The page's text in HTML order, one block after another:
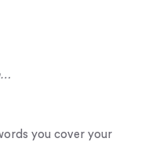
you cover your